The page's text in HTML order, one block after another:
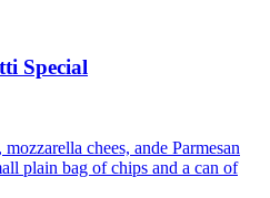
Special
chees, ande Parmesan
plain bag of chips and a can of